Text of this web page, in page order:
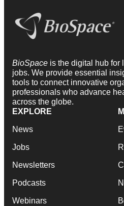
BioSpace is the digital hub for
jobs. We provide essential
tools to connect innovative
professionals who advance
across the globe.
EXPLORE
News
Jobs
Newsletters
Podcasts
Webinars